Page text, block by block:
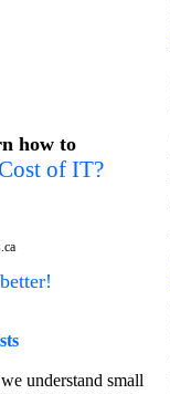
how to
of IT?
understand small